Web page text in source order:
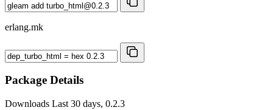
erlang.mk
Package Details
Downloads Last 30 days, 0.2.3